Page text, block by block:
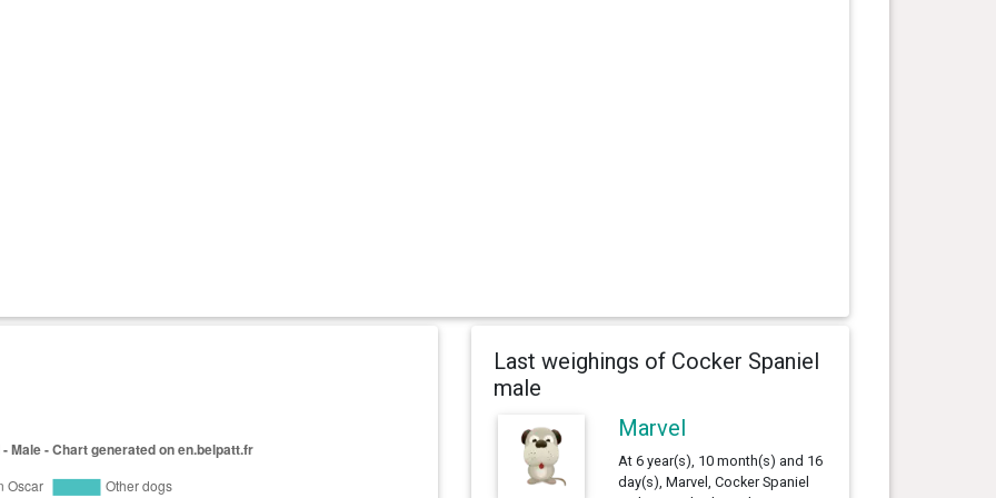
Last weighings of Cocker Spaniel
male
Marvel
At 6 year(s), 10 month(s) and 16
day(s), Marvel, Cocker Spaniel